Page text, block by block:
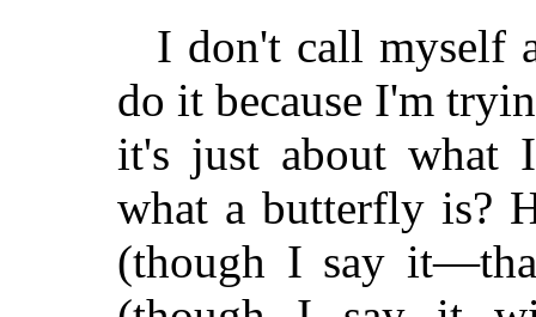
I don't call myself
do it because I'm
it's just about what
what a butterfly is?
(though I say